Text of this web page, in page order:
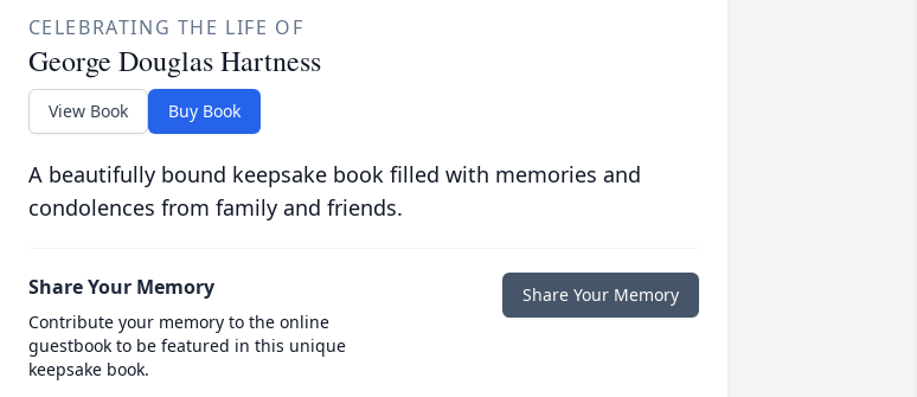
CELEBRATING THE LIFE OF
George Douglas Hartness
View Book Buy Book
A beautifully bound keepsake book filled with memories and
condolences from family and friends.
Share Your Memory
Contribute your memory to the online
guestbook to be featured in this unique
keepsake book.
Share Your Memory